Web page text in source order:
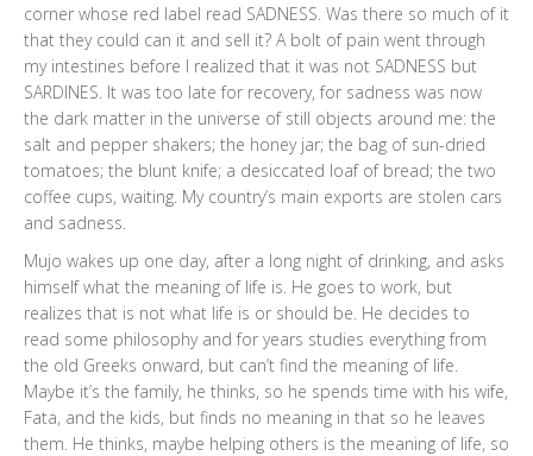
corner whose red label read SADNESS. Was there so much of it
that they could can it and sell it? A bolt of pain went through
my intestines before I realized that it was not SADNESS but
SARDINES. It was too late for recovery, for sadness was now
the dark matter in the universe of still objects around me: the
salt and pepper shakers; the honey jar; the bag of sun-dried
tomatoes; the blunt knife; a desiccated loaf of bread; the two
coffee cups, waiting. My country’s main exports are stolen cars
and sadness.
Mujo wakes up one day, after a long night of drinking, and asks
himself what the meaning of life is. He goes to work, but
realizes that is not what life is or should be. He decides to
read some philosophy and for years studies everything from
the old Greeks onward, but can’t find the meaning of life.
Maybe it’s the family, he thinks, so he spends time with his wife,
Fata, and the kids, but finds no meaning in that so he leaves
them. He thinks, maybe helping others is the meaning of life, so